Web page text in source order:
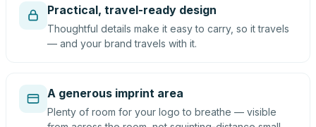
Practical, travel-ready design
Thoughtful details make it easy to carry, so it travels
— and your brand travels with it.
A generous imprint area
Plenty of room for your logo to breathe — visible